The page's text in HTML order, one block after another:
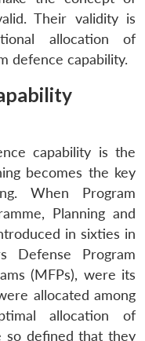
Their validity is
allocation of
defence capability.
capability is the
becomes the key
When Program
Planning and
in sixties in
Defense Program
(MFPs), were its
allocated among
allocation of
so defined that they